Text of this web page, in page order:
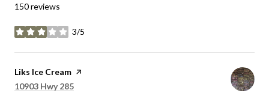
150 reviews
3/5
stars
Visit the
Liks Ice Cream page on Yelp
Search
10903 Hwy 285